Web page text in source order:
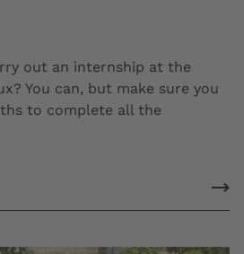
out an internship at the
You can, but make sure you
to complete all the